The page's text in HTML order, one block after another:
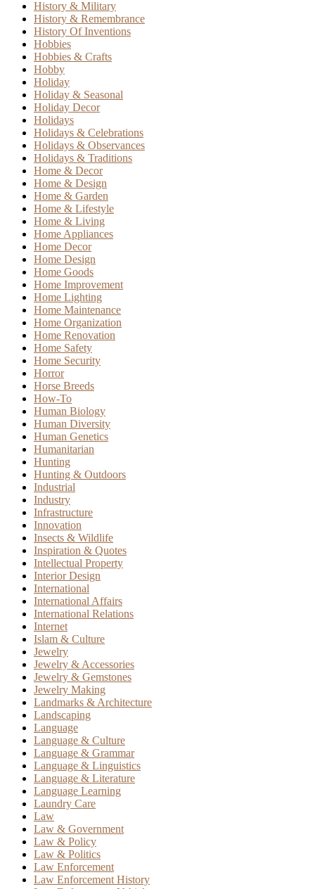
History & Military
History & Remembrance
History Of Inventions
Hobbies
Hobbies & Crafts
Hobby
Holiday
Holiday & Seasonal
Holiday Decor
Holidays
Holidays & Celebrations
Holidays & Observances
Holidays & Traditions
Home & Decor
Home & Design
Home & Garden
Home & Lifestyle
Home & Living
Home Appliances
Home Decor
Home Design
Home Goods
Home Improvement
Home Lighting
Home Maintenance
Home Organization
Home Renovation
Home Safety
Home Security
Horror
Horse Breeds
How-To
Human Biology
Human Diversity
Human Genetics
Humanitarian
Hunting
Hunting & Outdoors
Industrial
Industry
Infrastructure
Innovation
Insects & Wildlife
Inspiration & Quotes
Intellectual Property
Interior Design
International
International Affairs
International Relations
Internet
Islam & Culture
Jewelry
Jewelry & Accessories
Jewelry & Gemstones
Jewelry Making
Landmarks & Architecture
Landscaping
Language
Language & Culture
Language & Grammar
Language & Linguistics
Language & Literature
Language Learning
Laundry Care
Law
Law & Government
Law & Policy
Law & Politics
Law Enforcement
Law Enforcement History